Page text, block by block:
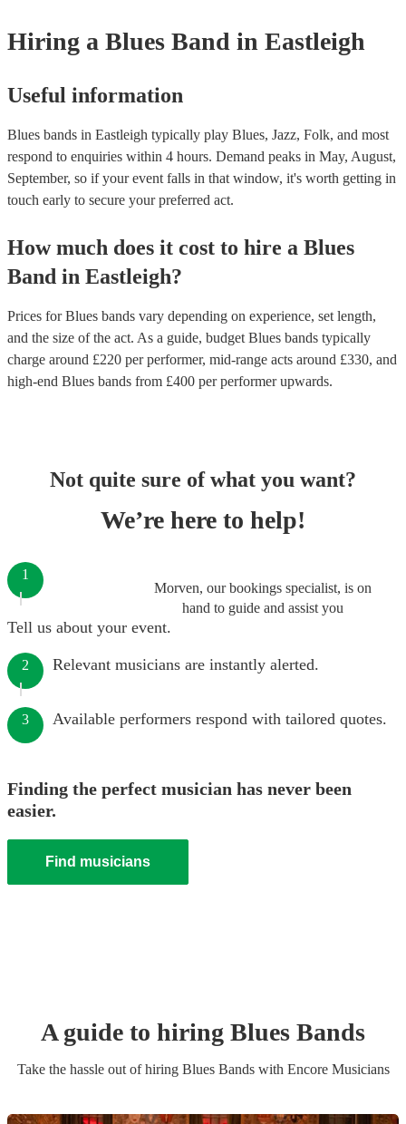
Hiring a Blues Band in Eastleigh
Useful information
Blues bands in Eastleigh typically play Blues, Jazz, Folk, and most
respond to enquiries within 4 hours. Demand peaks in May, August,
September, so if your event falls in that window, it's worth getting in
touch early to secure your preferred act.
How much does it cost to hire a Blues
Band in Eastleigh?
Prices forBlues bands vary depending on experience, set length,
and the size of the act. As a guide, budget Blues bands typically
charge around £220 per performer, mid-range acts around £330, and
high-end Blues bands from £400 per performerupwards.
Not quite sure of what you want?
We’re here to help!
Morven, our bookings specialist, is on
hand to guide and assist you
1
Tell us about your event.
2 Relevant musicians are instantly alerted.
3 Available performers respond with tailored quotes.
Finding the perfect musician has never been
easier.
Find musicians
A guide to hiring Blues Bands
Take the hassle out of hiring Blues Bandswith Encore Musicians